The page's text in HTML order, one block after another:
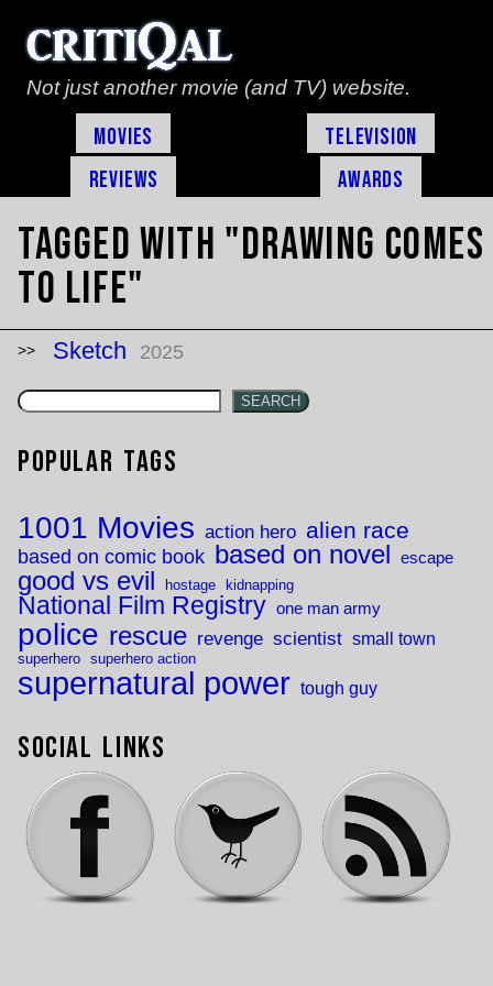
Not just another movie (and TV) website.
Movies
Television
Reviews
Awards
Tagged with "drawing comes
to life"
Sketch 2025
SEARCH
Popular Tags
1001 Movies action hero alien race
based on comic book based on novel escape
good vs evil hostage kidnapping
National Film Registry one man army
police rescue revenge scientist small town
superhero superhero action
supernatural power tough guy
Social Links